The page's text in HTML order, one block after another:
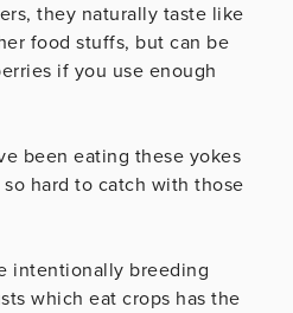
they naturally taste like
food stuffs, but can be
if you use enough
been eating these yokes
hard to catch with those
intentionally breeding
which eat crops has the